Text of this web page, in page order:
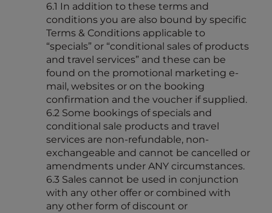
6.1 In addition to these terms and
conditions you are also bound by specific
Terms & Conditions applicable to
“specials” or “conditional sales of products
and travel services” and these can be
found on the promotional marketing e-
mail, websites or on the booking
confirmation and the voucher if supplied.
6.2 Some bookings of specials and
conditional sale products and travel
services are non-refundable, non-
exchangeable and cannot be cancelled or
amendments under ANY circumstances.
6.3 Sales cannot be used in conjunction
with any other offer or combined with
any other form of discount or